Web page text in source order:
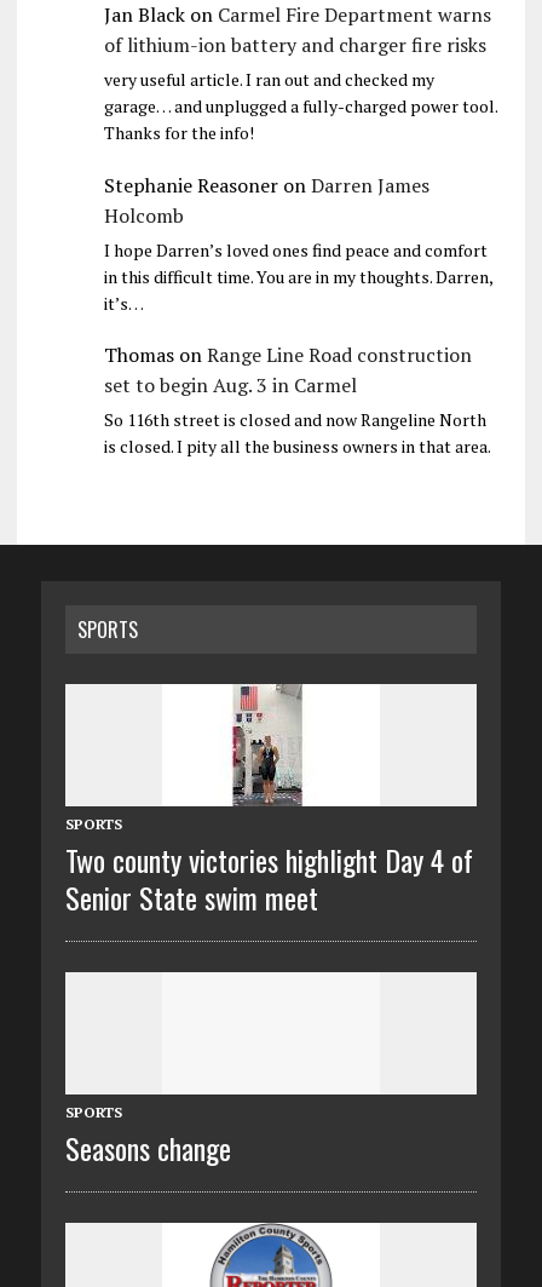
Jan Blackon Carmel Fire Department warns
of lithium-ion battery and charger fire risks
very useful article. I ran out and checked my
garage… and unplugged a fully-charged power tool.
Thanks for the info!
Stephanie ReasoneronDarren James
Holcomb
I hope Darren’s loved ones find peace and comfort
in this difficult time. You are in my thoughts. Darren,
it’s…
ThomasonRange Line Road construction
set to begin Aug. 3 in Carmel
So 116th street is closed and now Rangeline North
is closed. I pity all the business owners in that area.
SPORTS
SPORTS
Two county victories highlight Day 4 of
Senior State swim meet
SPORTS
Seasons change